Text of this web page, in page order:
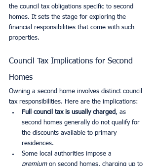
the council tax obligations specific to second
homes. It sets the stage for exploring the
financial responsibilities that come with such
properties.
Council Tax Implications for Second
Homes
Owning a second home involves distinct council
tax responsibilities. Here are the implications:
Full council tax is usually charged, as
second homes generally do not qualify for
the discounts available to primary
residences.
Some local authorities impose a
premium on second homes, charging up to